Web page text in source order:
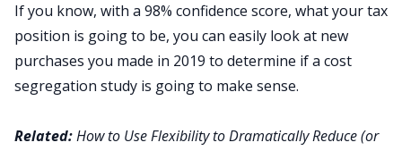
If you know, with a 98% confidence score, what your tax
position is going to be, you can easily look at new
purchases you made in 2019 to determine if a cost
segregation study is going to make sense.
Related:How to Use Flexibility to Dramatically Reduce (or